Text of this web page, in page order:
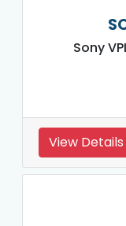
Sony
View Details